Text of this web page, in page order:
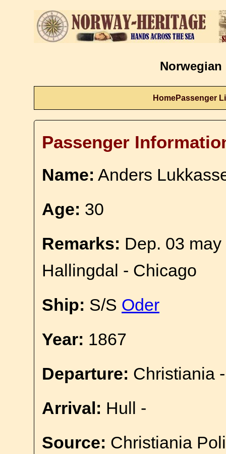
Norwegian
HomePassenger
Passenger
Name: Anders
Age: 30
Remarks: Dep. 03
Hallingdal - Chicago
Ship: S/S Oder
Year: 1867
Departure: Christiania
Arrival: Hull -
Source: Christiania